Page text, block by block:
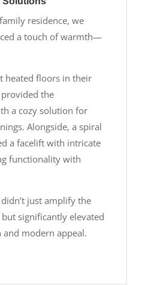
residence, we
a touch of warmth—
heated floors in their
the
a cozy solution for
Alongside, a spiral
a facelift with intricate
functionality with
just amplify the
significantly elevated
modern appeal.